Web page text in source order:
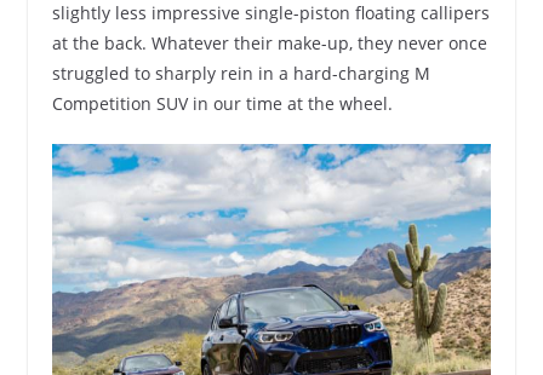
slightly less impressive single-piston floating callipers
at the back. Whatever their make-up, they never once
struggled to sharply rein in a hard-charging M
Competition SUV in our time at the wheel.